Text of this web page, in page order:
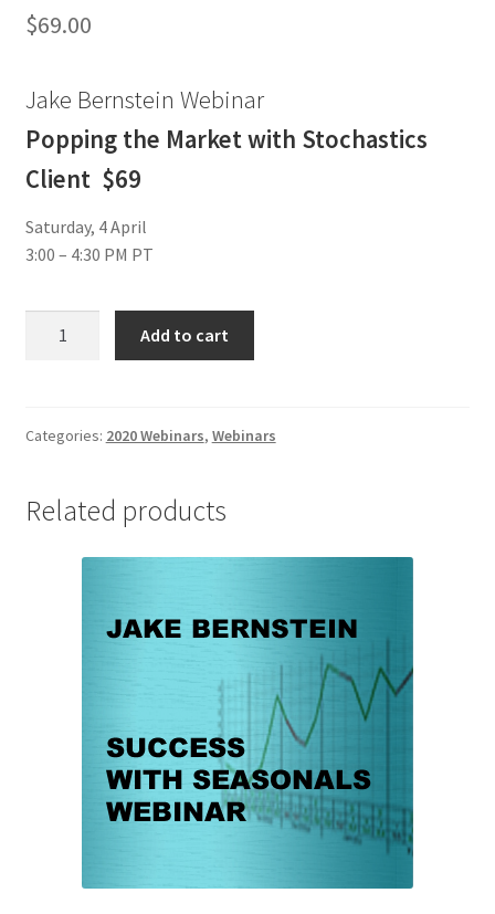
$69.00
Jake Bernstein Webinar
Popping the Market with Stochastics
Client $69
Saturday, 4 April
3:00 – 4:30 PM PT
the
Stochastics
Add to cart
Categories: 2020 Webinars, Webinars
Related products